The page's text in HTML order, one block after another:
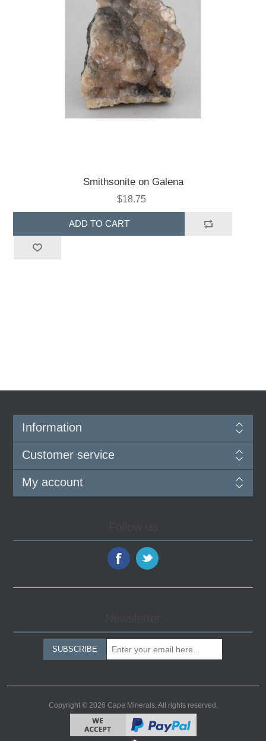
Smithsonite on Galena
$18.75
ADD TO CART
Information
Customer service
My account
SUBSCRIBE
Copyright © 2026 Cape Minerals. All rights reserved.